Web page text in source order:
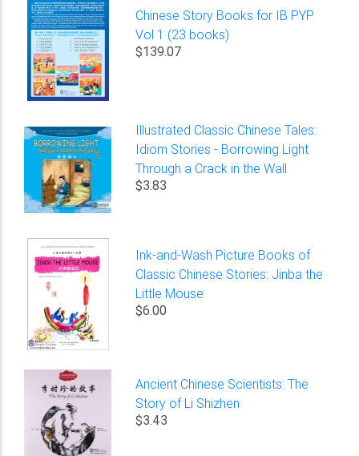
Chinese Story Books for IB PYP
Vol 1 (23 books)
$139.07
Illustrated Classic Chinese Tales:
Idiom Stories - Borrowing Light
Through a Crack in the Wall
$3.83
Ink-and-Wash Picture Books of
Classic Chinese Stories: Jinba the
Little Mouse
$6.00
Ancient Chinese Scientists: The
Story of Li Shizhen
$3.43